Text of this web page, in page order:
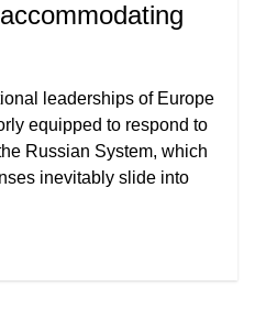
leaderships of Europe
equipped to respond to
Russian System, which
inevitably slide into